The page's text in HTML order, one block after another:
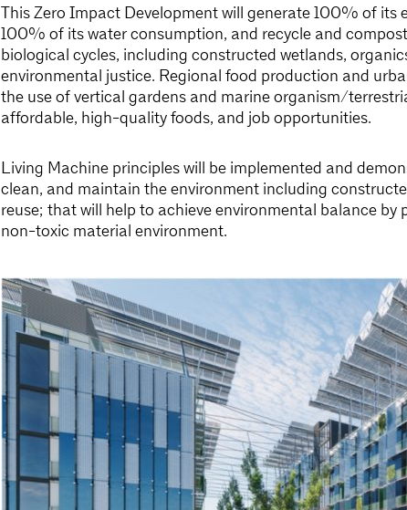
This Zero Impact Development will generate 100% of its
100% of its water consumption, and recycle and
biological cycles, including constructed wetlands,
environmental justice. Regional food production and
the use of vertical gardens and marine organism/
affordable, high-quality foods, and job opportunities.
Living Machine principles will be implemented and
clean, and maintain the environment including
reuse; that will help to achieve environmental balance
non-toxic material environment.